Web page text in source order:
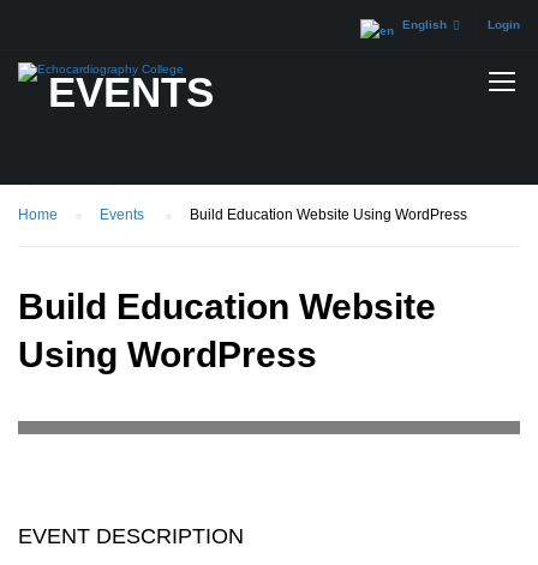
Login
English
EVENTS
Home Events Build Education Website Using WordPress
Build Education Website
Using WordPress
EVENT DESCRIPTION